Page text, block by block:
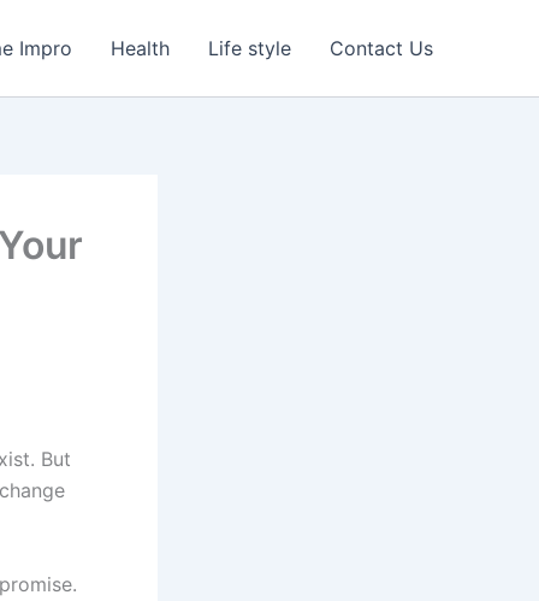
Impro Health Life style Contact Us
But